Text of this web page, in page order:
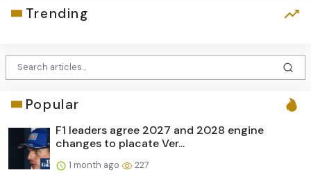
Trending
Popular
F1 leaders agree 2027 and 2028 engine
changes to placate Ver...
1 month ago 227